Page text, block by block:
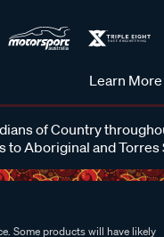
Learn
of Country
to Aboriginal and
Some products will have likely